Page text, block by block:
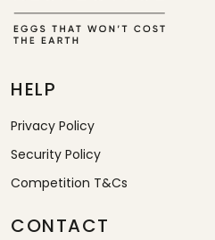
HELP
Privacy Policy
Security Policy
Competition T&Cs
CONTACT